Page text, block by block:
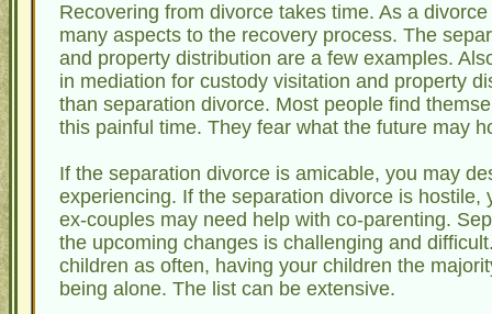
Recovering from divorce takes time. As a
many aspects to the recovery process. The
and property distribution are a few examples.
in mediation for custody visitation and property
than separation divorce. Most people find
this painful time. They fear what the future may
If the separation divorce is amicable, you may
experiencing. If the separation divorce is
ex-couples may need help with co-parenting.
the upcoming changes is challenging and
children as often, having your children the
being alone. The list can be extensive.